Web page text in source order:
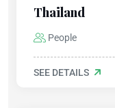
Thailand
People
SEE DETAILS